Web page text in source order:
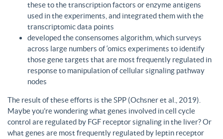
these to the transcription factors or enzyme antigens
used in the experiments, and integrated them with the
transcriptomic data points
developed the consensomes algorithm, which surveys
across large numbers of ‘omics experiments to identify
those gene targets that are most frequently regulated in
response to manipulation of cellular signaling pathway
nodes
The result of these efforts is the SPP (Ochsner et al., 2019).
Maybe you’re wondering what genes involved in cell cycle
control are regulated by FGF receptor signaling in the liver? Or
what genes are most frequently regulated by leptin receptor